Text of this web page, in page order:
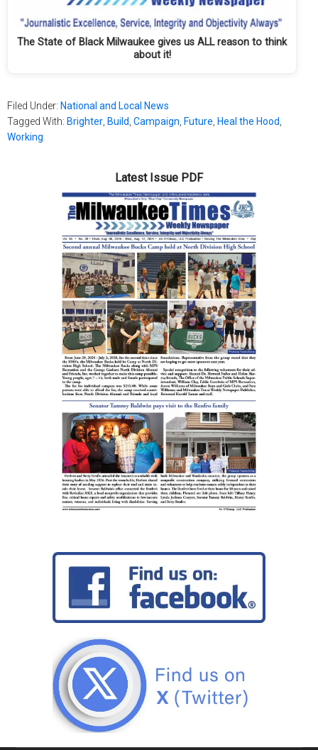
The State of Black Milwaukee gives us ALL reason to think
about it!
Filed Under: National and Local News
Tagged With: Brighter, Build, Campaign, Future, Heal the Hood,
Working
Latest Issue PDF